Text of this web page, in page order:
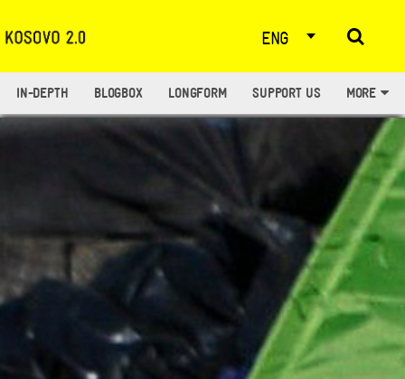
ENG
IN-DEPTH BLOGBOX LONGFORM SUPPORT US MORE